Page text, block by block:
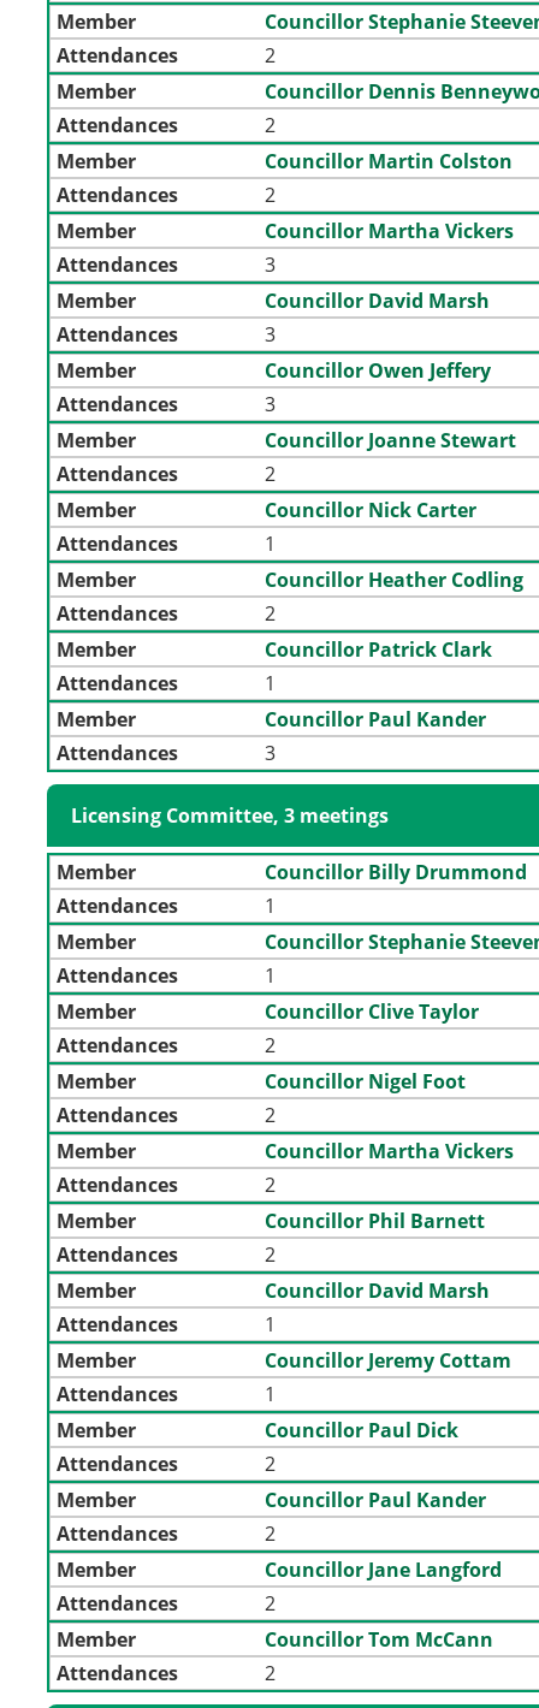
Member
Councillor Stephanie
Attendances
2
Member
Councillor Dennis
Attendances
2
Member
Councillor Martin Colston
Attendances
2
Member
Councillor Martha Vickers
Attendances
3
Member
Councillor David Marsh
Attendances
3
Member
Councillor Owen Jeffery
Attendances
3
Member
Councillor Joanne Stewart
Attendances
2
Member
Councillor Nick Carter
Attendances
1
Member
Councillor Heather Codling
Attendances
2
Member
Councillor Patrick Clark
Attendances
1
Member
Councillor Paul Kander
Attendances
3
Licensing Committee, 3 meetings
Member
Councillor Billy Drummond
Attendances
1
Member
Councillor Stephanie
Attendances
1
Member
Councillor Clive Taylor
Attendances
2
Member
Councillor Nigel Foot
Attendances
2
Member
Councillor Martha Vickers
Attendances
2
Member
Councillor Phil Barnett
Attendances
2
Member
Councillor David Marsh
Attendances
1
Member
Councillor Jeremy Cottam
Attendances
1
Member
Councillor Paul Dick
Attendances
2
Member
Councillor Paul Kander
Attendances
2
Member
Councillor Jane Langford
Attendances
2
Member
Councillor Tom McCann
Attendances
2